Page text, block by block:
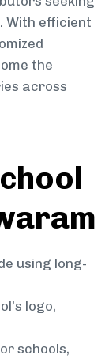
With efficient
the
across
using long-
logo,
schools,